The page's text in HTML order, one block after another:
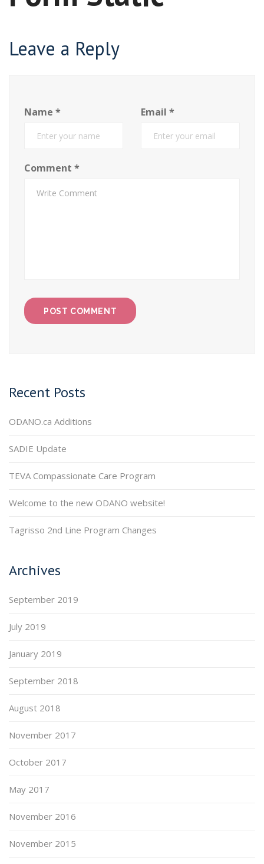
Leave a Reply
Name * Email *
Comment *
Recent Posts
ODANO.ca Additions
SADIE Update
TEVA Compassionate Care Program
Welcome to the new ODANO website!
Tagrisso 2nd Line Program Changes
Archives
September 2019
July 2019
January 2019
September 2018
August 2018
November 2017
October 2017
May 2017
November 2016
November 2015